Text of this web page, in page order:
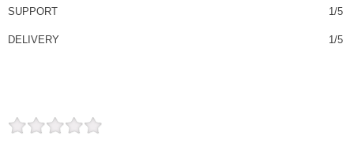
SUPPORT 1/5
DELIVERY 1/5